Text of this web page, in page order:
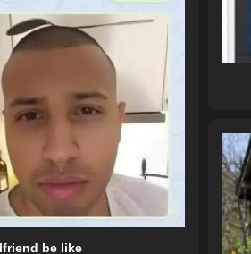
be like